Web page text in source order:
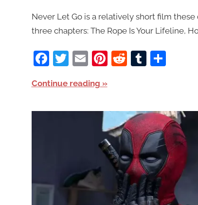
Never Let Go is a relatively short film
three chapters: The Rope Is Your Lifeline,
Facebook
Twitter
EmailPinterest
RedditTumblr
Share
Continue reading